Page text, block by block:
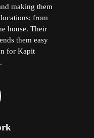
making them
from
house. Their
them easy
for Kapit